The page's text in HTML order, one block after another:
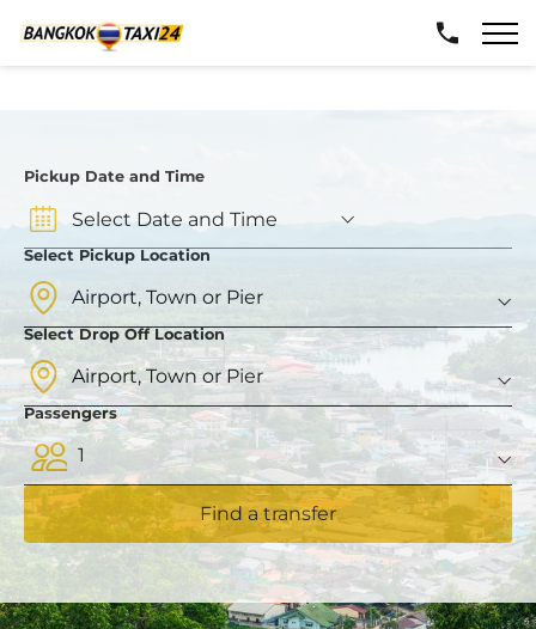
Pickup Date and Time
Select Pickup Location
Select Drop Off Location
Passengers
1
Find a transfer